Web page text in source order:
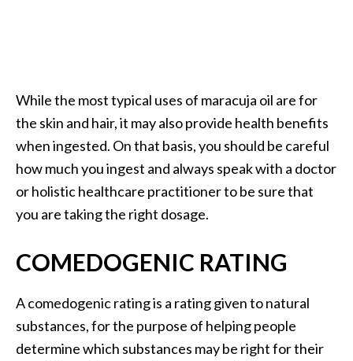
While the most typical uses of maracuja oil are for
the skin and hair, it may also provide health benefits
when ingested. On that basis, you should be careful
how much you ingest and always speak with a doctor
or holistic healthcare practitioner to be sure that
you are taking the right dosage.
COMEDOGENIC RATING
A comedogenic rating is a rating given to natural
substances, for the purpose of helping people
determine which substances may be right for their